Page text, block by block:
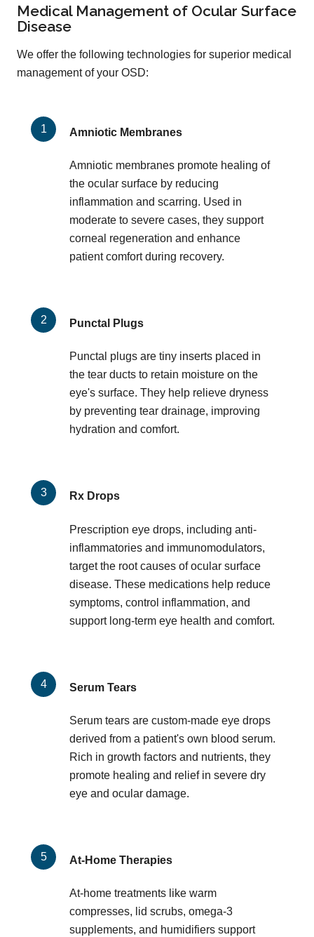
Medical Management of Ocular Surface
Disease
We offer the following technologies for superior medical
management of your OSD:
Amniotic Membranes
Amniotic membranes promote healing of
the ocular surface by reducing
inflammation and scarring. Used in
moderate to severe cases, they support
corneal regeneration and enhance
patient comfort during recovery.
Punctal Plugs
Punctal plugs are tiny inserts placed in
the tear ducts to retain moisture on the
eye's surface. They help relieve dryness
by preventing tear drainage, improving
hydration and comfort.
Rx Drops
Prescription eye drops, including anti-
inflammatories and immunomodulators,
target the root causes of ocular surface
disease. These medications help reduce
symptoms, control inflammation, and
support long-term eye health and comfort.
Serum Tears
Serum tears are custom-made eye drops
derived from a patient's own blood serum.
Rich in growth factors and nutrients, they
promote healing and relief in severe dry
eye and ocular damage.
At-Home Therapies
At-home treatments like warm
compresses, lid scrubs, omega-3
supplements, and humidifiers support